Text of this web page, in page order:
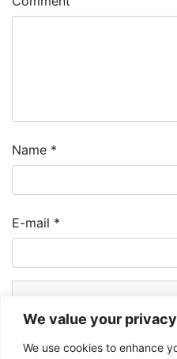
We value your privacy
We use cookies to enhance
Name *
E-mail *